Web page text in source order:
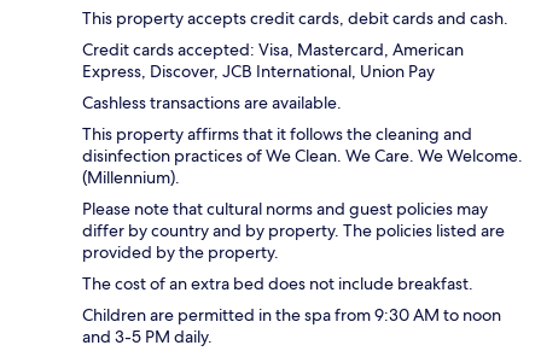
This property accepts credit cards, debit cards and cash.
Credit cards accepted: Visa, Mastercard, American
Express, Discover, JCB International, Union Pay
Cashless transactions are available.
This property affirms that it follows the cleaning and
disinfection practices of We Clean. We Care. We Welcome.
(Millennium).
Please note that cultural norms and guest policies may
differ by country and by property. The policies listed are
provided by the property.
The cost of an extra bed does not include breakfast.
Children are permitted in the spa from 9:30 AM to noon
and 3-5 PM daily.